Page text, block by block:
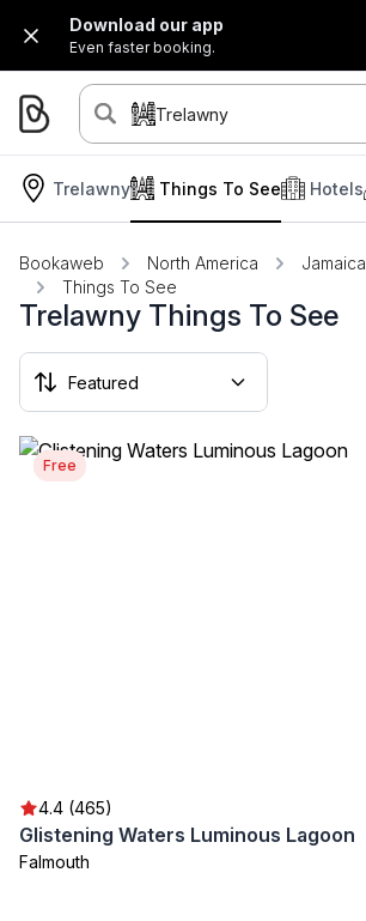
Download our app
Even faster booking.
Trelawny
Trelawny Hotels
Things To See
Bookaweb North America Jamaica
Things To See
Trelawny Things To See
Free
4.4 (465)
Glistening Waters Luminous Lagoon
Falmouth